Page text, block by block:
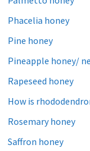
Phacelia honey
Pine honey
Pineapple honey/
Rapeseed honey
How is
Rosemary honey
Saffron honey